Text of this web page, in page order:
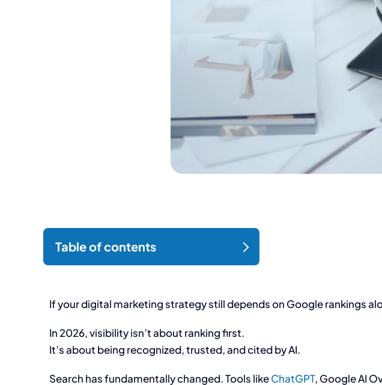
If your digital marketing strategy still depends on Google rankings
In 2026, visibility isn’t about ranking first.
It’s about being recognized, trusted, and cited by AI.
Search has fundamentally changed. Tools likeChatGPT, Google AI